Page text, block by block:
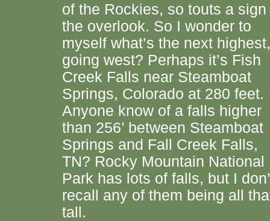
of the Rockies, so touts a sign
the overlook. So I wonder to
myself what’s the next highest,
going west? Perhaps it’s Fish
Creek Falls near Steamboat
Springs, Colorado at 280 feet.
Anyone know of a falls higher
than 256’ between Steamboat
Springs and Fall Creek Falls,
TN? Rocky Mountain National
Park has lots of falls, but I
recall any of them being all
tall.